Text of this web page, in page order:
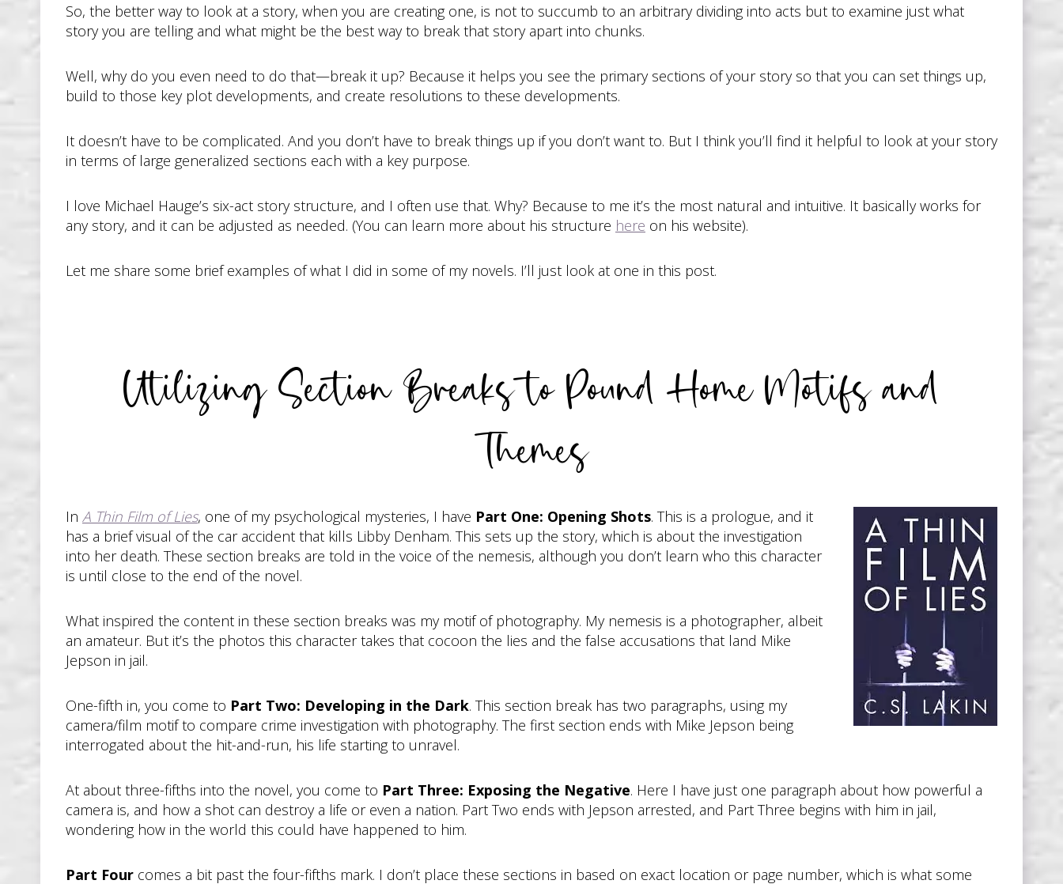
So, the better way to look at a story, when you are creating one, is not to succumb to an arbitrary dividing into acts but to examine just what
story you are telling and what might be the best way to break that story apart into chunks.
Well, why do you even need to do that—break it up? Because it helps you see the primary sections of your story so that you can set things up,
build to those key plot developments, and create resolutions to these developments.
It doesn’t have to be complicated. And you don’t have to break things up if you don’t want to. But I think you’ll find it helpful to look at your story
in terms of large generalized sections each with a key purpose.
I love Michael Hauge’s six-act story structure, and I often use that. Why? Because to me it’s the most natural and intuitive. It basically works for
any story, and it can be adjusted as needed. (You can learn more about his structure here on his website).
Let me share some brief examples of what I did in some of my novels. I’ll just look at one in this post.
Utilizing Section Breaks to Pound Home Motifs and
Themes
In A Thin Film of Lies, one of my psychological mysteries, I have Part One: Opening Shots. This is a prologue, and it
has a brief visual of the car accident that kills Libby Denham. This sets up the story, which is about the investigation
into her death. These section breaks are told in the voice of the nemesis, although you don’t learn who this character
is until close to the end of the novel.
What inspired the content in these section breaks was my motif of photography. My nemesis is a photographer, albeit
an amateur. But it’s the photos this character takes that cocoon the lies and the false accusations that land Mike
Jepson in jail.
One-fifth in, you come to Part Two: Developing in the Dark. This section break has two paragraphs, using my
camera/film motif to compare crime investigation with photography. The first section ends with Mike Jepson being
interrogated about the hit-and-run, his life starting to unravel.
At about three-fifths into the novel, you come to Part Three: Exposing the Negative. Here I have just one paragraph about how powerful a
camera is, and how a shot can destroy a life or even a nation. Part Two ends with Jepson arrested, and Part Three begins with him in jail,
wondering how in the world this could have happened to him.
Part Four comes a bit past the four-fifths mark. I don’t place these sections in based on exact location or page number, which is what some